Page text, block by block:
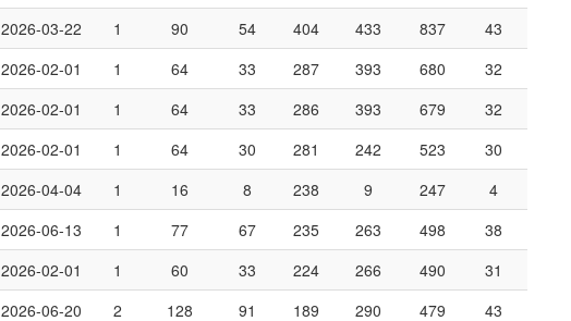
2026-03-22 1 90 54 404 433 837
43
2026-02-01 1 64 33 287 393 680
32
2026-02-01 1 64 33 286 393 679
32
2026-02-01 1 64 30 281 242 523
30
2026-04-04 1 16 8 238 9 247
4
2026-06-13 1 77 67 235 263 498
38
2026-02-01 1 60 33 224 266 490
31
2026-06-20 2 128 91 189 290 479 43